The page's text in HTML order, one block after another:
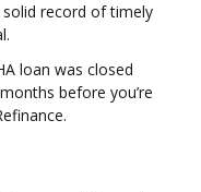
solid record of timely
loan was closed
before you’re